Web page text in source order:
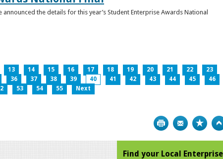
the details for this year’s Student Enterprise Awards National
13 14 15 16 17 18 19 20 21 22
23
36 37 38 39 40 41 42 43 44 45
46
53 54 55 Next
Print
Find your Local Enterprise